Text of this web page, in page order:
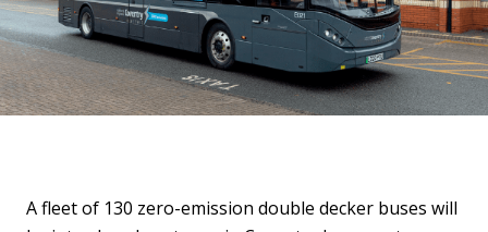
A fleet of 130 zero-emission double decker buses will